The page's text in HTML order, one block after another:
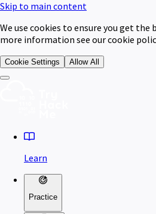
Skip to main content
We use cookies to ensure you get the
more information see our cookie
Cookie Settings Allow All
Learn
Practice